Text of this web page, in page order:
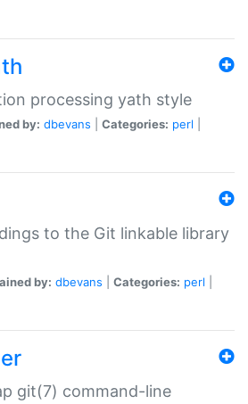
processing yath style
by: dbevans Categories: perl
to the Git linkable library
by: dbevans Categories: perl
git(7) command-line